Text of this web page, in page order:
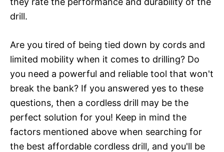
drill.
Are you tired of being tied down by cords and
limited mobility when it comes to drilling? Do
you need a powerful and reliable tool that won't
break the bank? If you answered yes to these
questions, then a cordless drill may be the
perfect solution for you! Keep in mind the
factors mentioned above when searching for
the best affordable cordless drill, and you'll be